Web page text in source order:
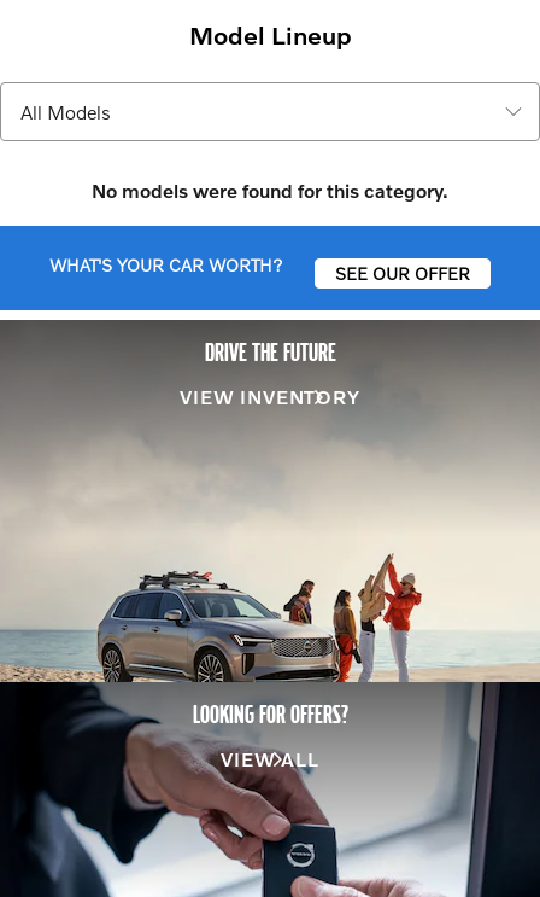
Model Lineup
No models were found for this category.
WHAT'S YOUR CAR WORTH? SEE OUR OFFER
DRIVE THE FUTURE
VIEW INVENTORY
LOOKING FOR OFFERS?
VIEW ALL